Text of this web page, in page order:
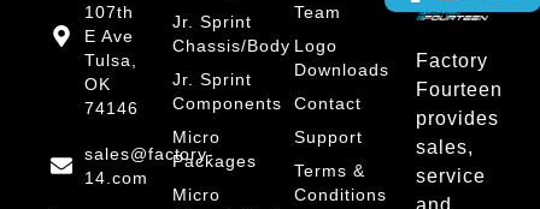
Factory
Fourteen
provides
sales,
service
Jr. Sprint
Chassis/Body
Jr. Sprint
Components
Micro
Packages
Micro
Team
Logo
Downloads
Contact
Support
Terms &
Conditions
107th
E Ave
Tulsa,
OK
74146
sales@factory-
14.com